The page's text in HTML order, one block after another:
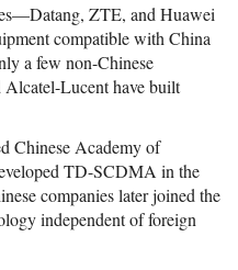
ZTE, and Huawei
compatible with China
a few non-Chinese
Alcatel-Lucent have built
Chinese Academy of
TD-SCDMA in the
companies later joined the
independent of foreign